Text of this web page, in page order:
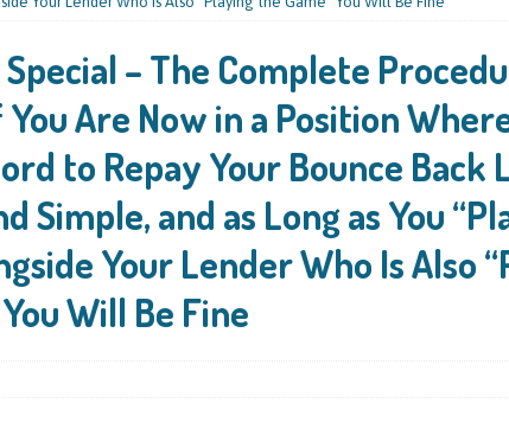
If You Did Blag a Bounce Back Loan
Such as Late Submissions as That
SPECIAL REPORTS
Affairs Celebrates as the
a £50,000 Bounce Back Loan by
That the Insolvency Service
a Bounce Back Loan
Two Years for Over-Egging His
– The Complete
Are Now in a Position
to Repay Your Bounce Back
Simple, and as Long as You
Your Lender Who Is Also
Will Be Fine